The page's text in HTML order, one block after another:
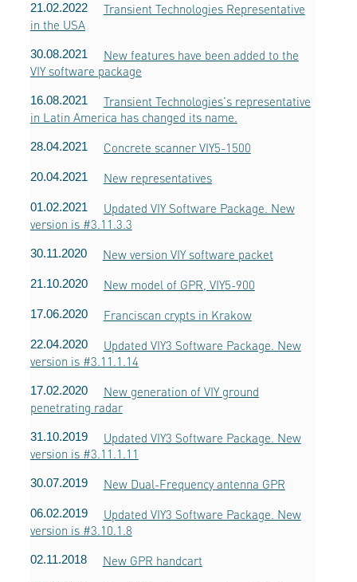
21.02.2022
Transient Technologies Representative
in the USA
30.08.2021
New features have been added to the
VIY software package
16.08.2021
Transient Technologies's representative
in Latin America has changed its name.
28.04.2021 Concrete scanner VIY5-1500
20.04.2021 New representatives
01.02.2021
Updated VIY Software Package. New
version is #3.11.3.3
30.11.2020 New version VIY software packet
21.10.2020 New model of GPR, VIY5-900
17.06.2020 Franciscan crypts in Krakow
22.04.2020
Updated VIY3 Software Package. New
version is #3.11.1.14
17.02.2020
New generation of VIY ground
penetrating radar
31.10.2019
Updated VIY3 Software Package. New
version is #3.11.1.11
30.07.2019 New Dual-Frequency antenna GPR
06.02.2019
Updated VIY3 Software Package. New
version is #3.10.1.8
02.11.2018 New GPR handcart